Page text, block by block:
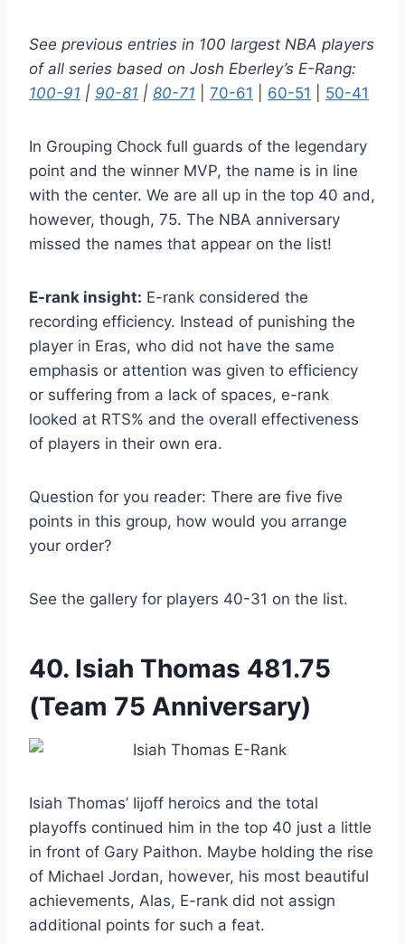
See previous entries in 100 largest NBA players
of all series based on Josh Eberley’s E-Rang:
100-91 | 90-81 | 80-71 70-61 60-51 50-41
In Grouping Chock full guards of the legendary
point and the winner MVP, the name is in line
with the center. We are all up in the top 40 and,
however, though, 75. The NBA anniversary
missed the names that appear on the list!
E-rank insight: E-rank considered the
recording efficiency. Instead of punishing the
player in Eras, who did not have the same
emphasis or attention was given to efficiency
or suffering from a lack of spaces, e-rank
looked at RTS% and the overall effectiveness
of players in their own era.
Question for you reader: There are five five
points in this group, how would you arrange
your order?
See the gallery for players 40-31 on the list.
40. Isiah Thomas 481.75
(Team 75 Anniversary)
Isiah Thomas’ Iijoff heroics and the total
playoffs continued him in the top 40 just a little
in front of Gary Paithon. Maybe holding the rise
of Michael Jordan, however, his most beautiful
achievements, Alas, E-rank did not assign
additional points for such a feat.